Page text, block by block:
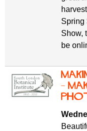
Spring
Show,
be
–